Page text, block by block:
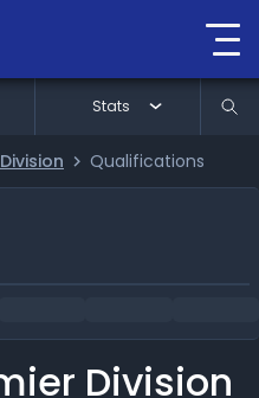
Qualifications
Division
Stats